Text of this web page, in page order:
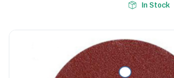
In Stock